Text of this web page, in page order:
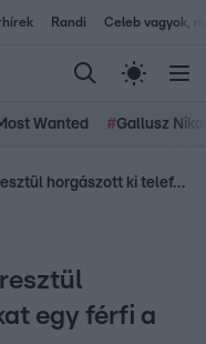
Randi Celeb vagyok,
Wanted #Gallusz
Videó: a zárt rácson keresztül horgászott ki telefonokat egy férfi a szegedi plázában
egy férfi a